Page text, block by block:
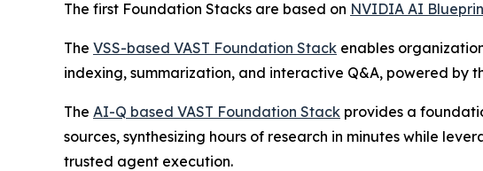
The first Foundation Stacks are based on NVIDIA AI
The VSS-based VAST Foundation Stack enables
indexing, summarization, and interactive Q&A, powered by
The AI-Q based VAST Foundation Stack provides a
sources, synthesizing hours of research in minutes while
trusted agent execution.